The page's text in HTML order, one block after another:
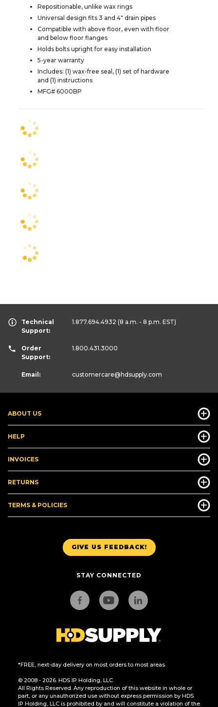
Repositionable, unlike wax rings
Universal design fits 3 and 4" drain pipes
Compatible with above floor, even with floor
and below floor flanges
Holds bolts upright for easy installation
5-year warranty
Includes: (1) wax-free seal, (1) set of hardware
and (1) instructions
MFG# 6000BP
GIVE US FEEDBACK!
STAY CONNECTED
*FREE, next-day delivery on most orders to most areas.
© 2008 - 2026. HDS IP Holding, LLC.
All Rights Reserved. Any reproduction of this website in whole or
part, or any unauthorized use without express permission by HDS
IP Holding, LLC is prohibited by and will constitute a violation of the
ABOUT US
HELP
INVOICES
RETURNS
TERMS & POLICIES
Technical
Support:
1.877.694.4932 (8 a.m. - 8 p.m. EST)
Order
Support:
1.800.431.3000
Email: customercare@hdsupply.com